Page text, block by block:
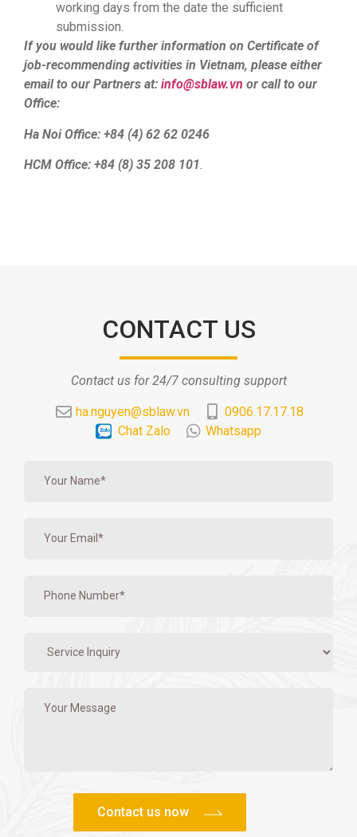
working days from the date the sufficient
submission.
If you would like further information on Certificate of
job-recommending activities in Vietnam, please either
email to our Partners at: info@sblaw.vn or call to our
Office:
Ha Noi Office: +84 (4) 62 62 0246
HCM Office: +84 (8) 35 208 101.
CONTACT US
Contact us for 24/7 consulting support
ha.nguyen@sblaw.vn
0906.17.17.18
Chat Zalo
Whatsapp